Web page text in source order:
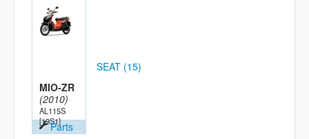
MIO-ZR
(2010)
AL115S
[19S1]Parts
SEAT (15)